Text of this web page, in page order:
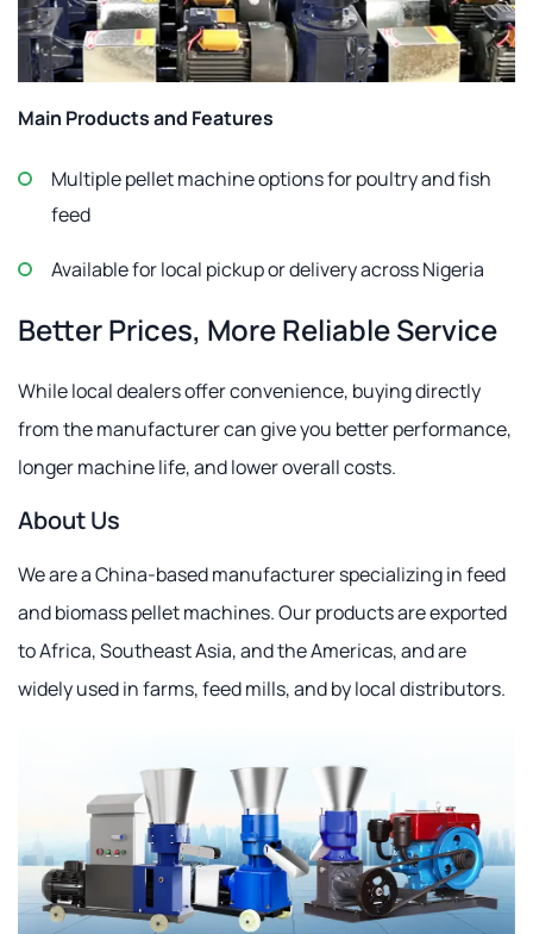
Main Products and Features
Multiple pellet machine options for poultry and fish
feed
Available for local pickup or delivery across Nigeria
Better Prices, More Reliable Service
While local dealers offer convenience, buying directly
from the manufacturer can give you better performance,
longer machine life, and lower overall costs.
About Us
We are a China-based manufacturer specializing in feed
and biomass pellet machines. Our products are exported
to Africa, Southeast Asia, and the Americas, and are
widely used in farms, feed mills, and by local distributors.